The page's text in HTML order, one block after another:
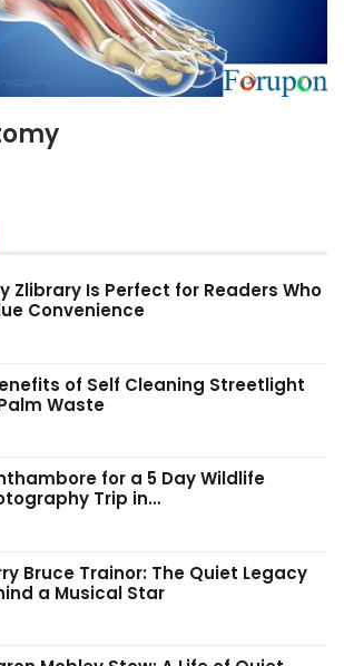
Zlibrary Is Perfect for Readers Who
Convenience
of Self Cleaning Streetlight
Waste
for a 5 Day Wildlife
Trip in…
Bruce Trainor: The Quiet Legacy
a Musical Star